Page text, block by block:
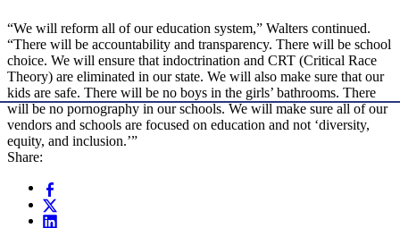
“We will reform all of our education system,” Walters continued.
“There will be accountability and transparency. There will be school
choice. We will ensure that indoctrination and CRT (Critical Race
Theory) are eliminated in our state. We will also make sure that our
kids are safe. There will be no boys in the girls’ bathrooms. There
will be no pornography in our schools. We will make sure all of our
vendors and schools are focused on education and not ‘diversity,
equity, and inclusion.’”
Share: